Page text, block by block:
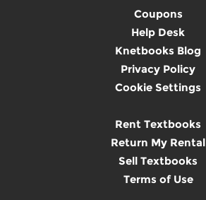
Coupons
Help Desk
Knetbooks Blog
Privacy Policy
Cookie Settings
Rent Textbooks
Return My Rental
Sell Textbooks
Terms of Use